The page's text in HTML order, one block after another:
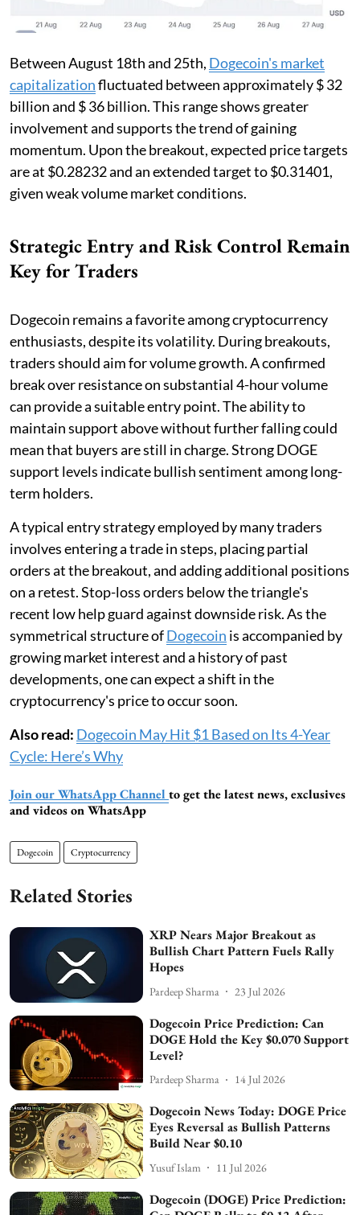
Between August 18th and 25th, Dogecoin's market
capitalizationfluctuated between approximately $ 32
billion and $ 36 billion. This range shows greater
involvement and supports the trend of gaining
momentum. Upon the breakout, expected price targets
are at $0.28232 and an extended target to $0.31401,
given weak volume market conditions.
Strategic Entry and Risk Control Remain
Key for Traders
Dogecoin remains a favorite among cryptocurrency
enthusiasts, despite its volatility. During breakouts,
traders should aim for volume growth. A confirmed
break over resistance on substantial 4-hour volume
can provide a suitable entry point. The ability to
maintain support above without further falling could
mean that buyers are still in charge. Strong DOGE
support levels indicate bullish sentiment among long-
term holders.
A typical entry strategy employed by many traders
involves entering a trade in steps, placing partial
orders at the breakout, and adding additional positions
on a retest. Stop-loss orders below the triangle's
recent low help guard against downside risk. As the
symmetrical structure ofDogecoin is accompanied by
growing market interest and a history of past
developments, one can expect a shift in the
cryptocurrency's price to occur soon.
Also read: Dogecoin May Hit $1 Based on Its 4-Year
Cycle: Here’s Why
Join our WhatsApp Channel to get the latest news, exclusives
and videos on WhatsApp
Dogecoin Cryptocurrency
Related Stories
XRP Nears Major Breakout as
Bullish Chart Pattern Fuels Rally
Hopes
Pardeep Sharma 23 Jul 2026
Dogecoin Price Prediction: Can
DOGE Hold the Key $0.070 Support
Level?
Pardeep Sharma 14 Jul 2026
Dogecoin News Today: DOGE Price
Eyes Reversal as Bullish Patterns
Build Near $0.10
Yusuf Islam 11 Jul 2026
Dogecoin (DOGE) Price Prediction: